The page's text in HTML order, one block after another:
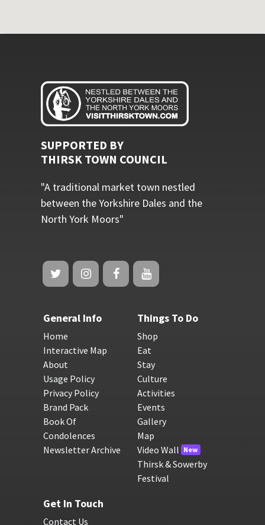
SUPPORTED BY
THIRSK TOWN COUNCIL
"A traditional market town nestled
between the Yorkshire Dales and the
North York Moors"
General Info
Home
Interactive Map
About
Usage Policy
Privacy Policy
Brand Pack
Book Of
Condolences
Newsletter Archive
Things To Do
Shop
Eat
Stay
Culture
Activities
Events
Gallery
Map
Video Wall New
Thirsk & Sowerby
Festival
Get In Touch
Contact Us